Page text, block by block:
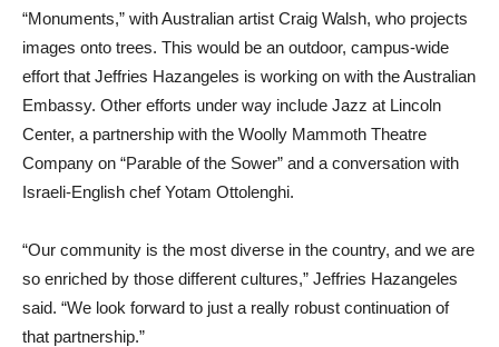
“Monuments,” with Australian artist Craig Walsh, who projects
images onto trees. This would be an outdoor, campus-wide
effort that Jeffries Hazangeles is working on with the Australian
Embassy. Other efforts under way include Jazz at Lincoln
Center, a partnership with the Woolly Mammoth Theatre
Company on “Parable of the Sower” and a conversation with
Israeli-English chef Yotam Ottolenghi.
“Our community is the most diverse in the country, and we are
so enriched by those different cultures,” Jeffries Hazangeles
said. “We look forward to just a really robust continuation of
that partnership.”